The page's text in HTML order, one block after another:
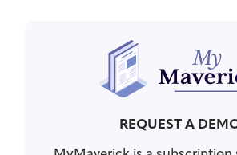
REQUEST A